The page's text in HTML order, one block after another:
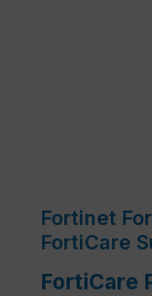
Fortinet
FortiCare
FortiCare